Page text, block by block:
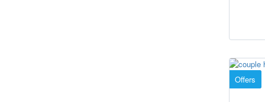
Offers